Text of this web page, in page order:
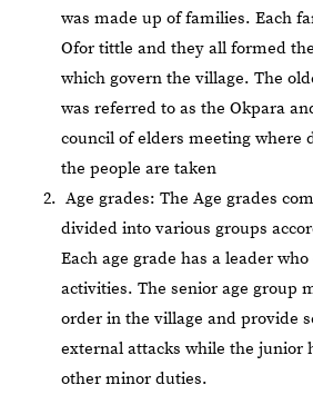
was made up of families. Each
Ofor tittle and they all formed
which govern the village. The
was referred to as the Okpara
council of elders meeting where
the people are taken
Age grades: The Age grades
divided into various groups
Each age grade has a leader
activities. The senior age group
order in the village and provide
external attacks while the junior
other minor duties.